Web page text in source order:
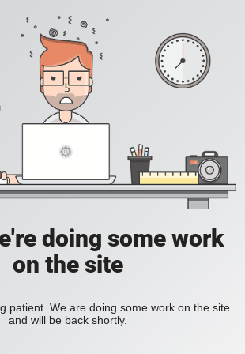
doing some work
on the site
patient. We are doing some work on the site
and will be back shortly.